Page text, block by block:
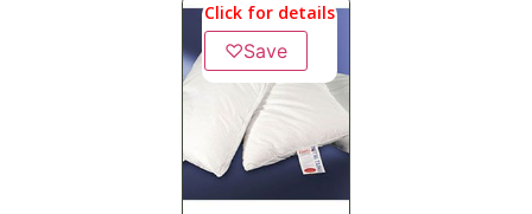
Click for details
♡Save